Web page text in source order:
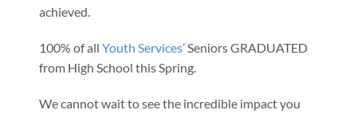
Locations
Donate
achieved.
100% of allYouth Services’ Seniors GRADUATED
from High School this Spring.
We cannot wait to see the incredible impact you